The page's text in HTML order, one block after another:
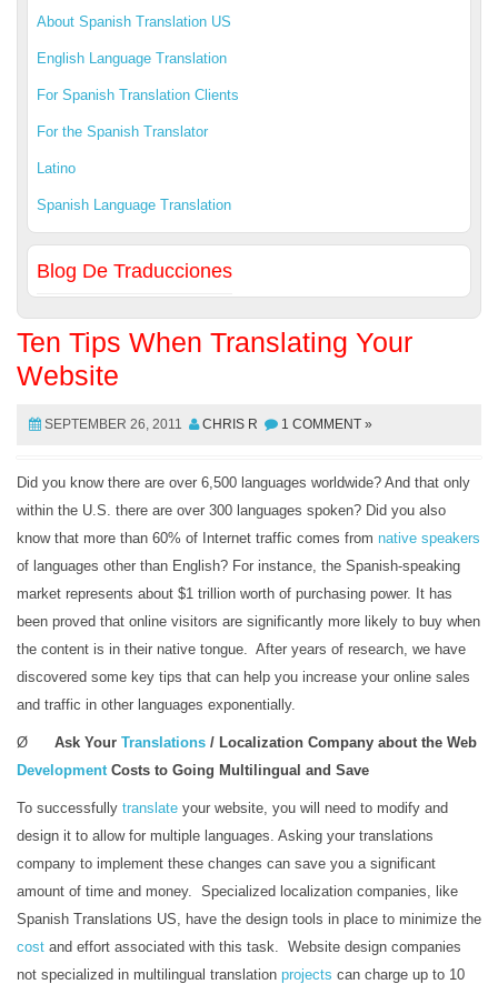
About Spanish Translation US
English Language Translation
For Spanish Translation Clients
For the Spanish Translator
Latino
Spanish Language Translation
Blog De Traducciones
Ten Tips When Translating Your
Website
SEPTEMBER 26, 2011 CHRIS R 1 COMMENT »
Did you know there are over 6,500 languages worldwide? And that only
within the U.S. there are over 300 languages spoken? Did you also
know that more than 60% of Internet traffic comes from native speakers
of languages other than English? For instance, the Spanish-speaking
market represents about $1 trillion worth of purchasing power. It has
been proved that online visitors are significantly more likely to buy when
the content is in their native tongue. After years of research, we have
discovered some key tips that can help you increase your online sales
and traffic in other languages exponentially.
Ø Ask Your Translations / Localization Company about the Web
DevelopmentCosts to Going Multilingual and Save
To successfully translate your website, you will need to modify and
design it to allow for multiple languages. Asking your translations
company to implement these changes can save you a significant
amount of time and money. Specialized localization companies, like
Spanish Translations US, have the design tools in place to minimize the
cost and effort associated with this task. Website design companies
not specialized in multilingual translation projects can charge up to 10